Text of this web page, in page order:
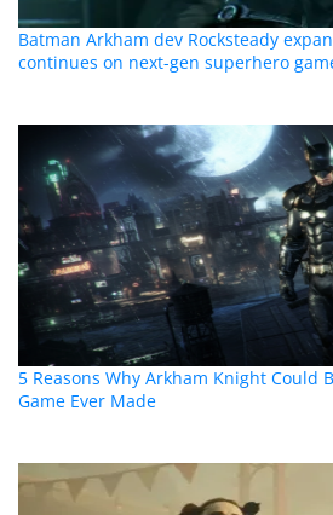
Batman Arkham dev Rocksteady
continues on next-gen superhero
5 Reasons Why Arkham Knight Could
Game Ever Made